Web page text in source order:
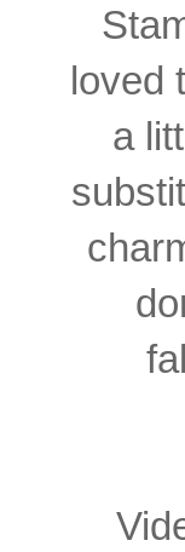
loved
a